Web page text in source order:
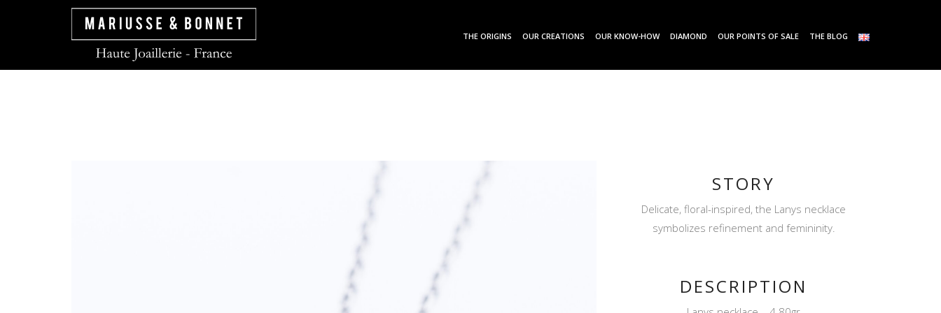
THE ORIGINS OUR CREATIONS OUR KNOW-HOW DIAMOND OUR POINTS OF SALE THE BLOG
STORY
Delicate, floral-inspired, the Lanys necklace
symbolizes refinement and femininity.
DESCRIPTION